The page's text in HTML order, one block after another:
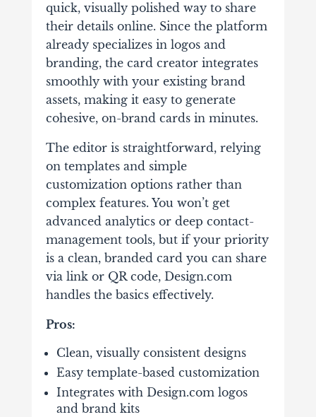
quick, visually polished way to share
their details online. Since the platform
already specializes in logos and
branding, the card creator integrates
smoothly with your existing brand
assets, making it easy to generate
cohesive, on-brand cards in minutes.
The editor is straightforward, relying
on templates and simple
customization options rather than
complex features. You won’t get
advanced analytics or deep contact-
management tools, but if your priority
is a clean, branded card you can share
via link or QR code, Design.com
handles the basics effectively.
Pros:
Clean, visually consistent designs
Easy template-based customization
Integrates with Design.com logos
and brand kits